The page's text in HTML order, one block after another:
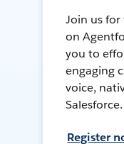
Join us
on
you to
engaging
voice,
Salesforce.
Register